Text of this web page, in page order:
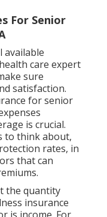
For Senior
available
care expert
sure
satisfaction.
for senior
is crucial.
to think about,
rates, in
that can
the quantity
insurance